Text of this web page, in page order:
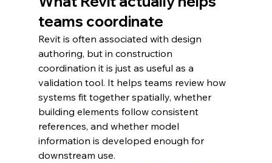
teams coordinate
Revit is often associated with design
authoring, but in construction
coordination it is just as useful as a
validation tool. It helps teams review how
systems fit together spatially, whether
building elements follow consistent
references, and whether model
information is developed enough for
downstream use.